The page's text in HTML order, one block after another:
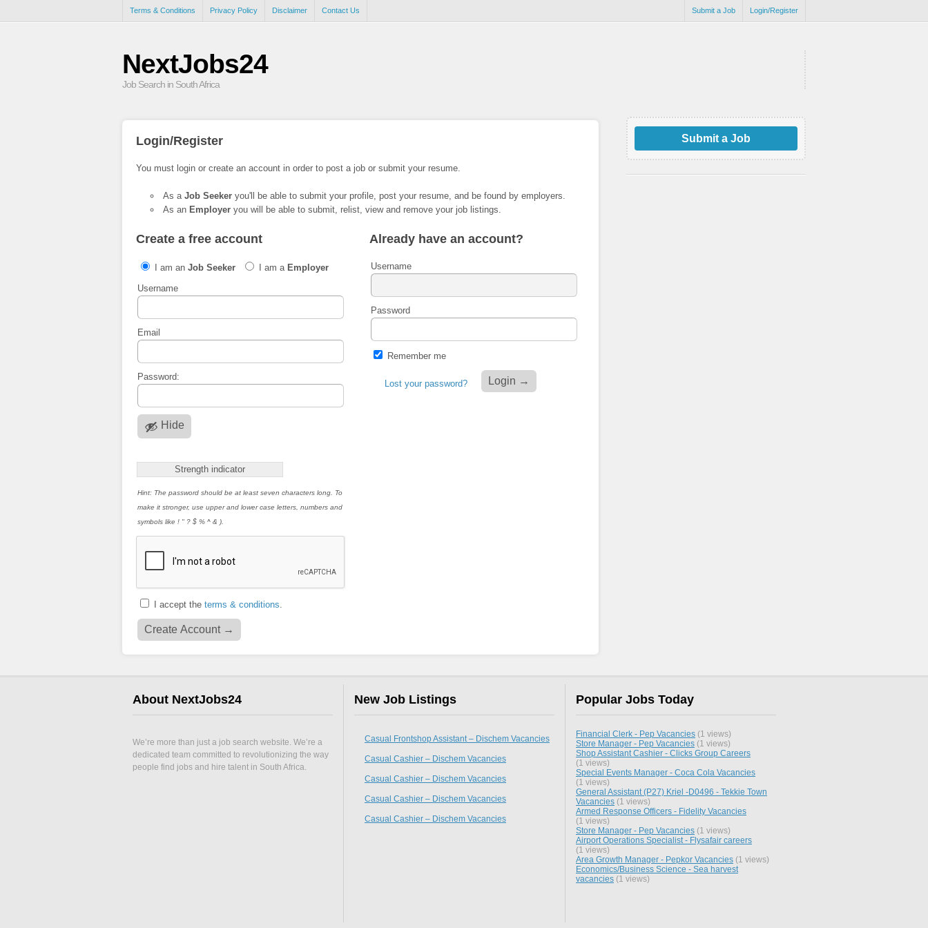
Terms & Conditions Privacy Policy Disclaimer Contact Us Login/Register
Submit a Job
NextJobs24
Job Search in South Africa
Login/Register
You must login or create an account in order to post a job or submit your resume.
As aJob Seeker you'll be able to submit your profile, post your resume, and be found by employers.
As an Employer you will be able to submit, relist, view and remove your job listings.
Create a free account
I am an Job Seeker I am a Employer
Username
Email
Password:
Hide
Strength indicator
Hint: The password should be at least seven characters long. To
make it stronger, use upper and lower case letters, numbers and
symbols like ! " ? $ % ^ & ).
I accept the terms & conditions
Already have an account?
Username
Password
Remember me
Lost your password?
Submit a Job
About NextJobs24
We’re more than just a job search website. We’re a
dedicated team committed to revolutionizing the way
people find jobs and hire talent in South Africa.
New Job Listings
Casual Frontshop Assistant – Dischem Vacancies
Casual Cashier – Dischem Vacancies
Casual Cashier – Dischem Vacancies
Casual Cashier – Dischem Vacancies
Casual Cashier – Dischem Vacancies
Popular Jobs Today
Financial Clerk - Pep Vacancies (1 views)
Store Manager - Pep Vacancies (1 views)
Shop Assistant Cashier - Clicks Group Careers
(1 views)
Special Events Manager - Coca Cola Vacancies
(1 views)
General Assistant (P27) Kriel -D0496 - Tekkie Town
Vacancies (1 views)
Armed Response Officers - Fidelity Vacancies
(1 views)
Store Manager - Pep Vacancies (1 views)
Airport Operations Specialist - Flysafair careers
(1 views)
Area Growth Manager - Pepkor Vacancies (1 views)
Economics/Business Science - Sea harvest
vacancies (1 views)